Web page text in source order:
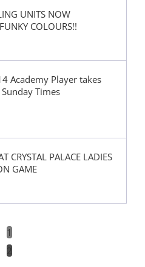
UNITS NOW
COLOURS!!
Academy Player takes
Times
CRYSTAL PALACE LADIES
GAME
1
2